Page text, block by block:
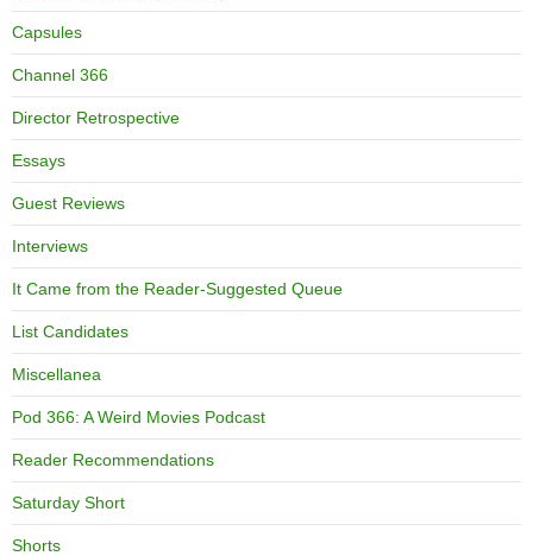
Capsules
Channel 366
Director Retrospective
Essays
Guest Reviews
Interviews
It Came from the Reader-Suggested Queue
List Candidates
Miscellanea
Pod 366: A Weird Movies Podcast
Reader Recommendations
Saturday Short
Shorts